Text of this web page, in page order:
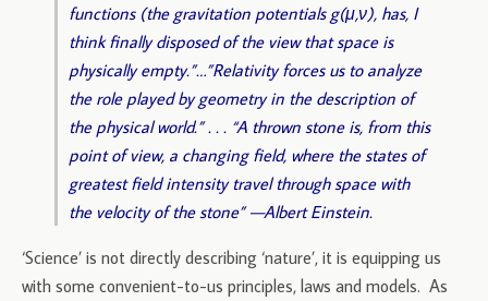
functions (the gravitation potentials g(μ,ν), has, I
think finally disposed of the view that space is
physically empty.”…”Relativity forces us to analyze
the role played by geometry in the description of
the physical world.” . . . “A thrown stone is, from this
point of view, a changing field, where the states of
greatest field intensity travel through space with
the velocity of the stone” —Albert Einstein.
‘Science’ is not directly describing ‘nature’, it is equipping us
with some convenient-to-us principles, laws and models. As